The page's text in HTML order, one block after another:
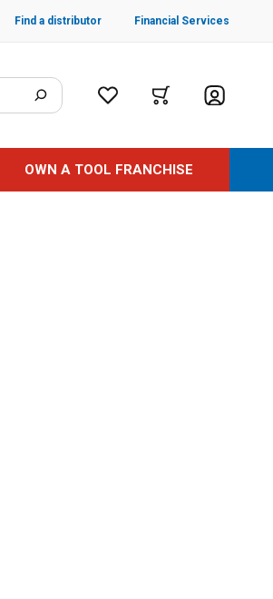
Find a distributor Financial Services
OWN A TOOL FRANCHISE